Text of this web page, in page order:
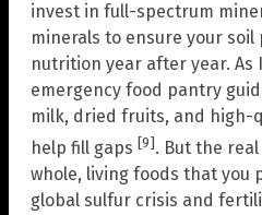
invest in full-spectrum
minerals to ensure your soil
nutrition year after year. As
emergency food pantry
milk, dried fruits, and high-
help fill gaps [9]. But the
whole, living foods that you
global sulfur crisis and